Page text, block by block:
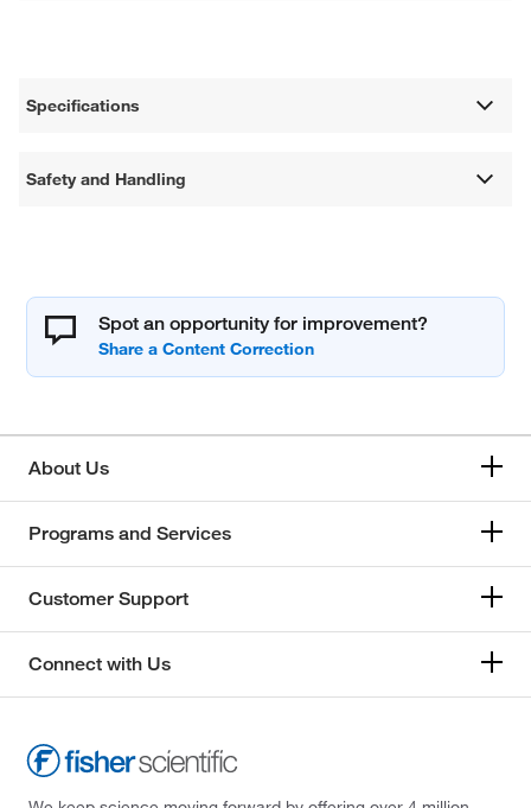
Specifications
Safety and Handling
Spot an opportunity for improvement?
About Us
Programs and Services
Customer Support
Connect with Us